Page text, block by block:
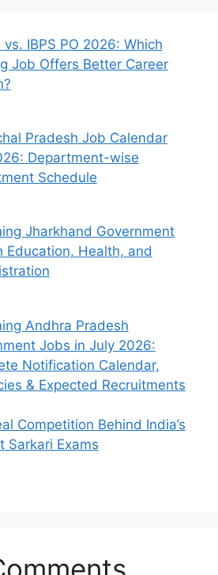
vs. IBPS PO 2026: Which
Job Offers Better Career
Pradesh Job Calendar
Department-wise
Schedule
Jharkhand Government
Education, Health, and
Andhra Pradesh
Jobs in July 2026:
Notification Calendar,
& Expected Recruitments
Competition Behind India’s
Sarkari Exams